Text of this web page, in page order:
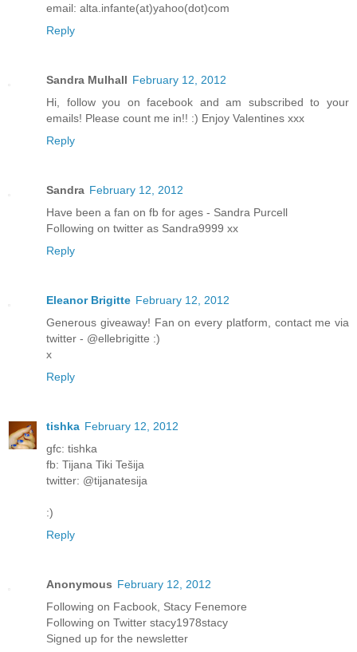
email: alta.infante(at)yahoo(dot)com
Reply
Sandra Mulhall February 12, 2012
Hi, follow you on facebook and am subscribed to your
emails! Please count me in!! :) Enjoy Valentines xxx
Reply
Sandra February 12, 2012
Have been a fan on fb for ages - Sandra Purcell
Following on twitter as Sandra9999 xx
Reply
Eleanor Brigitte February 12, 2012
Generous giveaway! Fan on every platform, contact me via
twitter - @ellebrigitte :)
x
Reply
tishka February 12, 2012
gfc: tishka
fb: Tijana Tiki Tešija
twitter: @tijanatesija
:)
Reply
Anonymous February 12, 2012
Following on Facbook, Stacy Fenemore
Following on Twitter stacy1978stacy
Signed up for the newsletter